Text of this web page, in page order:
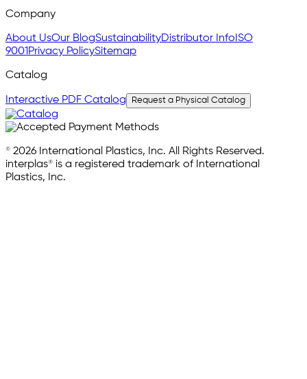
Company
About UsOur BlogSustainabilityDistributor Info ISO
9001 Privacy PolicySitemap
Catalog
Interactive PDF Catalog Request a Physical Catalog
© 2026 International Plastics, Inc. All Rights Reserved.
interplas® is a registered trademark of International
Plastics, Inc.